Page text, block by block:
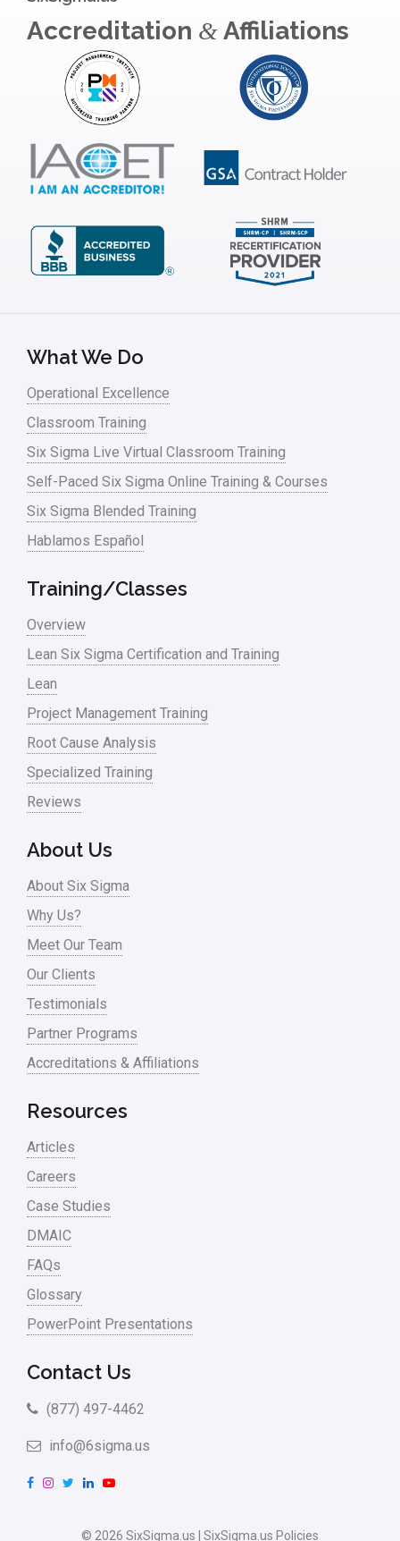
Accreditation &Affiliations
What We Do
Operational Excellence
Classroom Training
Six Sigma Live Virtual Classroom Training
Self-Paced Six Sigma Online Training & Courses
Six Sigma Blended Training
Hablamos Español
Training/Classes
Overview
Lean Six Sigma Certification and Training
Lean
Project Management Training
Root Cause Analysis
Specialized Training
Reviews
About Us
About Six Sigma
Why Us?
Meet Our Team
Our Clients
Testimonials
Partner Programs
Accreditations & Affiliations
Resources
Articles
Careers
Case Studies
DMAIC
FAQs
Glossary
PowerPoint Presentations
Contact Us
(877) 497-4462
info@6sigma.us
F
I
L
n
Y
u
© 2026 SixSigma.us | SixSigma.us Policies